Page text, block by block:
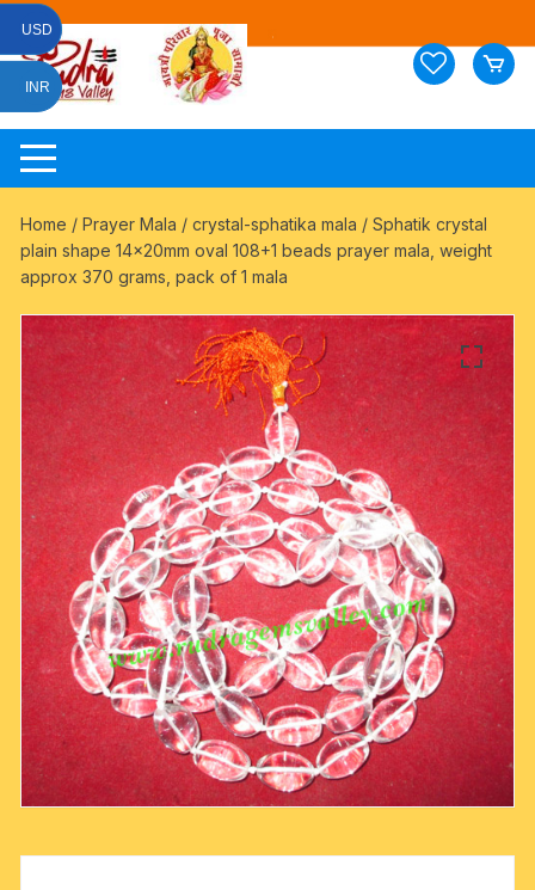
Skip
content
Home /Prayer Mala /crystal-sphatika mala / Sphatik crystal
plain shape 14x20mm oval 108+1 beads prayer mala, weight
approx 370 grams, pack of 1 mala
USD
INR